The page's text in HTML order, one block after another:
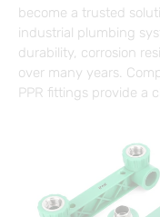
become a trusted
industrial plumbing
durability, corrosion
over many years.
PPR fittings provide a